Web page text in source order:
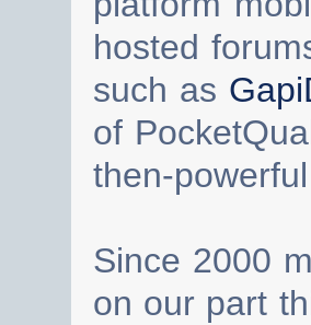
hosted
such as
of
then-
Since 2000
on our part